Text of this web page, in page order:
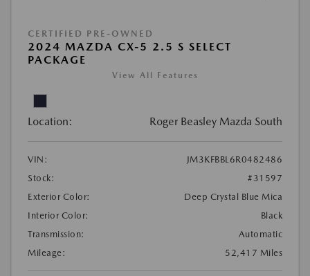
CERTIFIED PRE-OWNED
2024 MAZDA CX-5 2.5 S SELECT
PACKAGE
View All Features
Location: Roger Beasley Mazda South
VIN:
JM3KFBBL6R0482486
Stock:
#31597
Exterior Color:
Deep Crystal Blue Mica
Interior Color:
Black
Transmission:
Automatic
Mileage:
52,417 Miles